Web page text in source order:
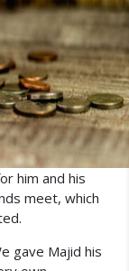
him and his
meet, which
gave Majid his